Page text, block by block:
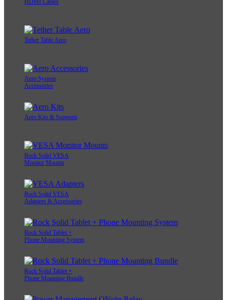
HDMI Cables
Tether Table Aero
Aero System
Accessories
Aero Kits & Supports
Rock Solid VESA
Monitor Mounts
Rock Solid VESA
Adapters & Accessories
Rock Solid Tablet +
Phone Mounting System
Rock Solid Tablet +
Phone Mounting Bundle